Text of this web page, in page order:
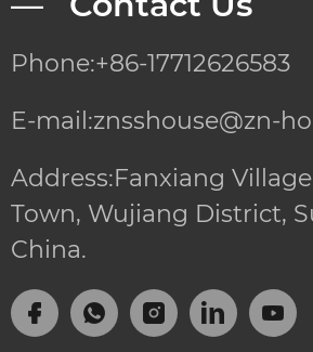
Phone:+86-17712626583
E-mail:znsshouse@zn-
Address:Fanxiang
Town, Wujiang District,
China.